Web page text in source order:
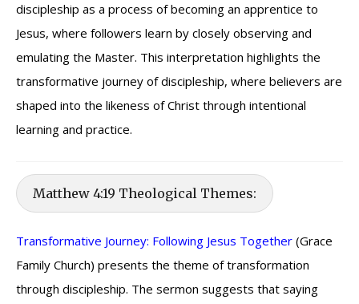
discipleship as a process of becoming an apprentice to
Jesus, where followers learn by closely observing and
emulating the Master. This interpretation highlights the
transformative journey of discipleship, where believers are
shaped into the likeness of Christ through intentional
learning and practice.
Matthew 4:19 Theological Themes:
Transformative Journey: Following Jesus Together (Grace
Family Church) presents the theme of transformation
through discipleship. The sermon suggests that saying